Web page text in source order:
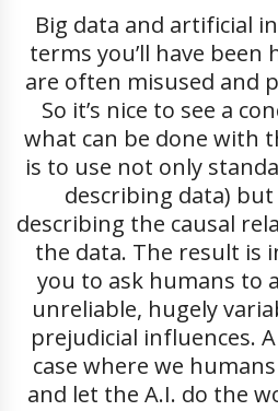
Big data and artificial
terms you’ll have been
are often misused and
So it’s nice to see a
what can be done with
is to use not only
describing data)
describing the causal
the data. The result is
you to ask humans to
unreliable, hugely
prejudicial influences.
case where we
and let the A.I. do the